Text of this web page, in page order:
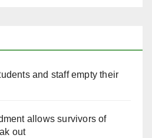
and staff empty their
allows survivors of
out